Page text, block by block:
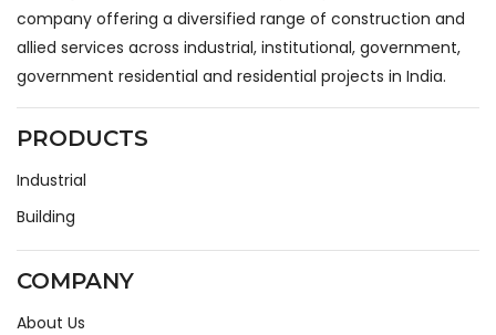
company offering a diversified range of construction and
allied services across industrial, institutional, government,
government residential and residential projects in India.
PRODUCTS
Industrial
Building
COMPANY
About Us